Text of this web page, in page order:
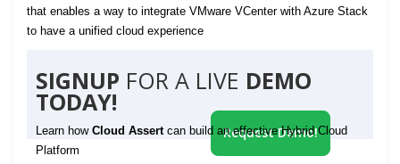
that enables a way to integrate VMware VCenter with Azure Stack
to have a unified cloud experience
SIGNUP FOR A LIVE DEMO
TODAY!
Learn how Cloud Assert can build an effective Hybrid Cloud
Platform
Request Demo!